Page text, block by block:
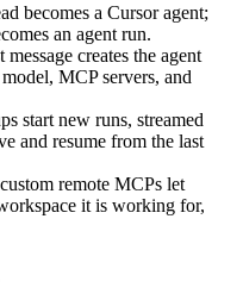
becomes a Cursor agent;
an agent run.
message creates the agent
MCP servers, and
start new runs, streamed
and resume from the last
custom remote MCPs let
it is working for,